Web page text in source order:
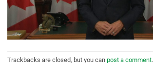
Trackbacks are closed, but you can post a comment.